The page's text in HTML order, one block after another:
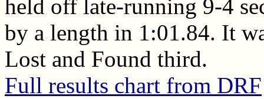
held off late-running 9-4
by a length in 1:01.84. It
Lost and Found third.
Full results chart from DRF